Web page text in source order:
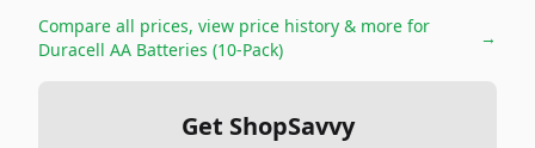
Compare all prices, view price history & more for
Duracell AA Batteries (10-Pack)
→
Get ShopSavvy